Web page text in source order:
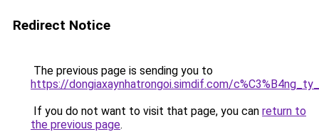
Redirect Notice
The previous page is sending you to
https://dongiaxaynhatrongoi.simdif.com/
If you do not want to visit that page, you can return to
the previous page.